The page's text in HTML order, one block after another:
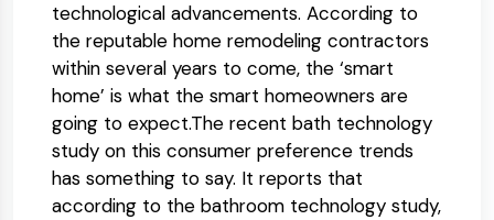
technological advancements. According to
the reputable home remodeling contractors
within several years to come, the ‘smart
home’ is what the smart homeowners are
going to expect.The recent bath technology
study on this consumer preference trends
has something to say. It reports that
according to the bathroom technology study,